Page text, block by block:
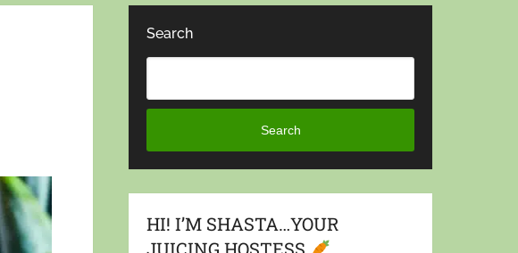
Search
Search
HI! I’M SHASTA…YOUR